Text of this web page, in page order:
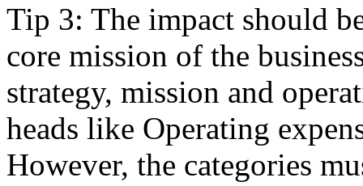
Tip 3: The impact should
core mission of the
strategy, mission and
heads like Operating
However, the categories